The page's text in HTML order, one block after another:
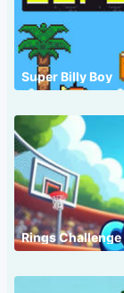
Super Billy Boy
Rings Challenge